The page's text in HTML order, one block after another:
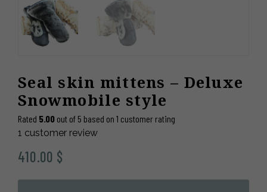
Seal skin mittens – Deluxe
Snowmobile style
Rated 5.00 out of 5 based on 1 customer rating
1 customer review
410.00 $